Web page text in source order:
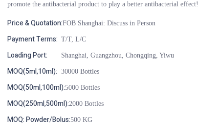
promote the antibacterial product to play a better antibacterial effect!
Price & Quotation:FOB Shanghai: Discuss in Person
Payment Terms: T/T, L/C
Loading Port: Shanghai, Guangzhou, Chongqing, Yiwu
MOQ(5ml,10ml): 30000 Bottles
MOQ(50ml,100ml):5000 Bottles
MOQ(250ml,500ml):2000 Bottles
MOQ: Powder/Bolus:500 KG